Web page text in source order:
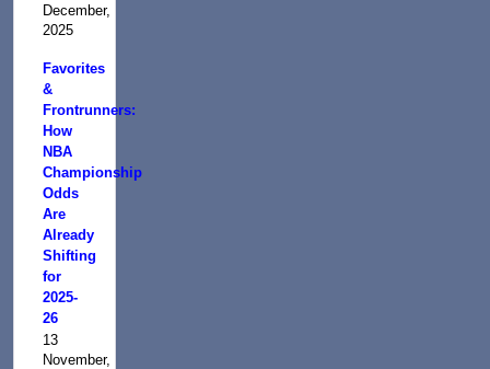
December,
2025
Favorites
&
Frontrunners:
How
NBA
Championship
Odds
Are
Already
Shifting
for
2025-
26
13
November,